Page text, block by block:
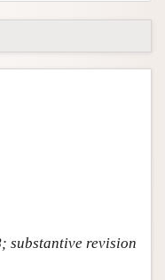
substantive revision